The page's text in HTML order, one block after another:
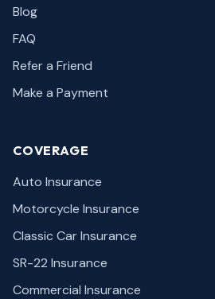
Blog
FAQ
Refer a Friend
Make a Payment
COVERAGE
Auto Insurance
Motorcycle Insurance
Classic Car Insurance
SR-22 Insurance
Commercial Insurance